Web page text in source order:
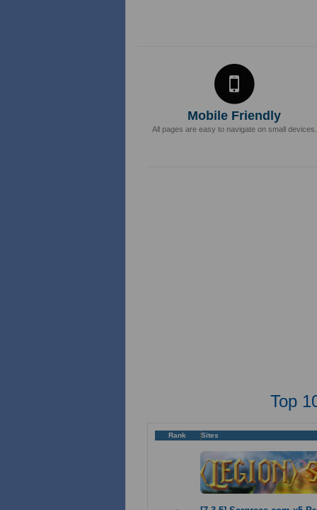
Mobile Friendly
All pages are easy to navigate on small devices.
Top
Rank Sites